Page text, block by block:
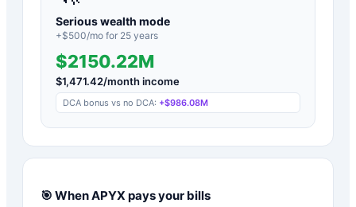
Serious wealth mode
+$500/mo for 25 years
$2150.22M
$1,471.42/month income
DCA bonus vs no DCA: +$986.08M
🎯 WhenAPYX pays your bills